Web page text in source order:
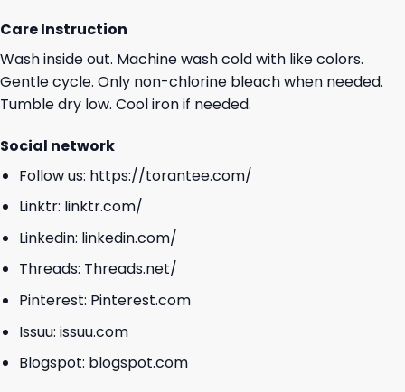
Care Instruction
Wash inside out. Machine wash cold with like colors.
Gentle cycle. Only non-chlorine bleach when needed.
Tumble dry low. Cool iron if needed.
Social network
Follow us: https://torantee.com/
Linktr: linktr.com/
Linkedin: linkedin.com/
Threads: Threads.net/
Pinterest: Pinterest.com
Issuu: issuu.com
Blogspot: blogspot.com